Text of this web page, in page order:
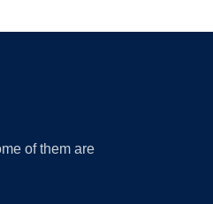
of them are